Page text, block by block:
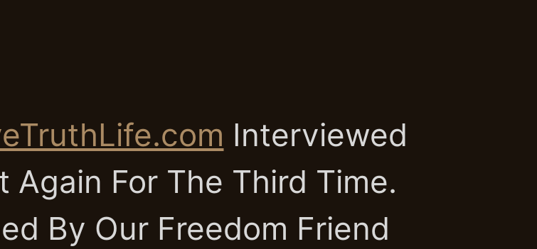
Interviewed
Again For The Third Time.
By Our Freedom Friend